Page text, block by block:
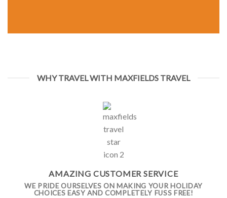
WHY TRAVEL WITH MAXFIELDS TRAVEL
AMAZING CUSTOMER SERVICE
WE PRIDE OURSELVES ON MAKING YOUR HOLIDAY
CHOICES EASY AND COMPLETELY FUSS FREE!